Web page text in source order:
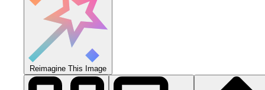
Reimagine This Image